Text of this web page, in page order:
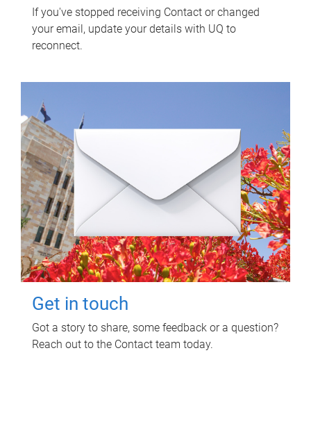
If you've stopped receiving Contact or changed
your email, update your details with UQ to
reconnect.
Get in touch
Got a story to share, some feedback or a question?
Reach out to the Contact team today.